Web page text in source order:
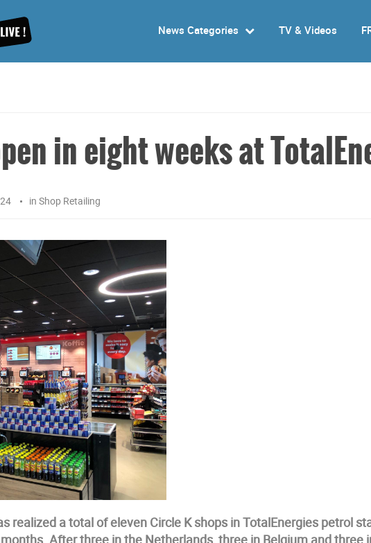
News Categories TV & Videos
in eight weeks at
in Shop Retailing
realized a total of eleven Circle K shops in TotalEnergies petrol
After three in the Netherlands, three in Belgium and three